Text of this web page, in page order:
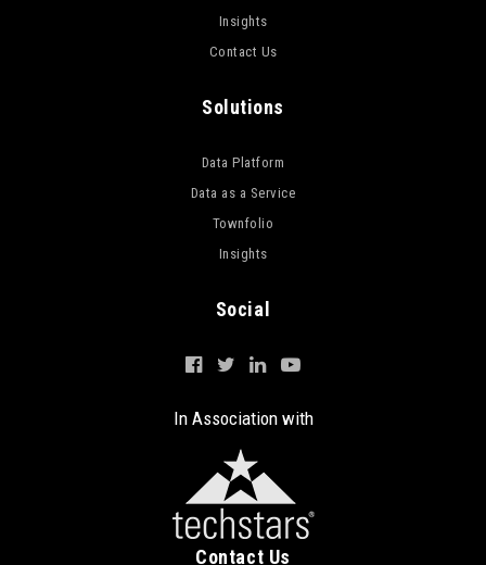
Insights
Contact Us
Solutions
Data Platform
Data as a Service
Townfolio
Insights
Social
In Association with
Contact Us